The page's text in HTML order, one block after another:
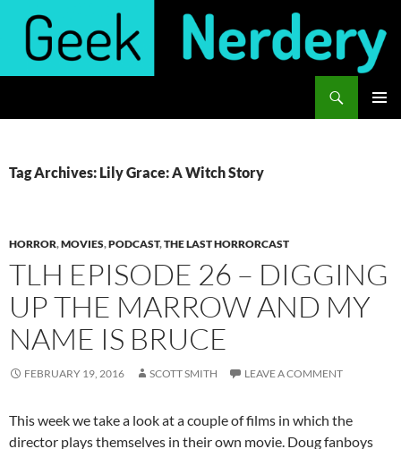
content
Tag Archives: Lily Grace: A Witch Story
HORROR,MOVIES,PODCAST,THE LAST HORRORCAST
TLH EPISODE 26 – DIGGING
UP THE MARROW AND MY
NAME IS BRUCE
FEBRUARY 19, 2016 SCOTT SMITH LEAVE A COMMENT
This week we take a look at a couple of films in which the
director plays themselves in their own movie. Doug fanboys